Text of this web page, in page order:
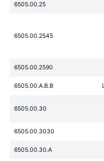
6505.00.25
6505.00.2545
6505.00.2590
6505.00.A.B.B
6505.00.30
6505.00.3030
6505.00.30.A